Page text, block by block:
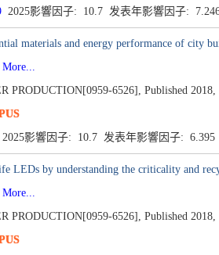
2025影響因子: 10.7 发表年影響因子:
materials and energy performance of city
PRODUCTION[0959-6526], Published 2018,
2025影響因子: 10.7 发表年影響因子: 6.395
LEDs by understanding the criticality and
PRODUCTION[0959-6526], Published 2018,